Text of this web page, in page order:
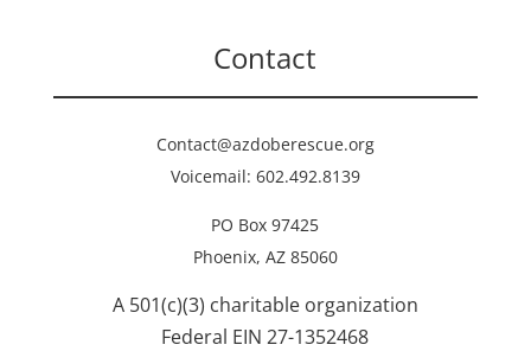
Contact
Contact@azdoberescue.org
Voicemail: 602.492.8139
PO Box 97425
Phoenix, AZ 85060
A 501(c)(3) charitable organization
Federal EIN 27-1352468